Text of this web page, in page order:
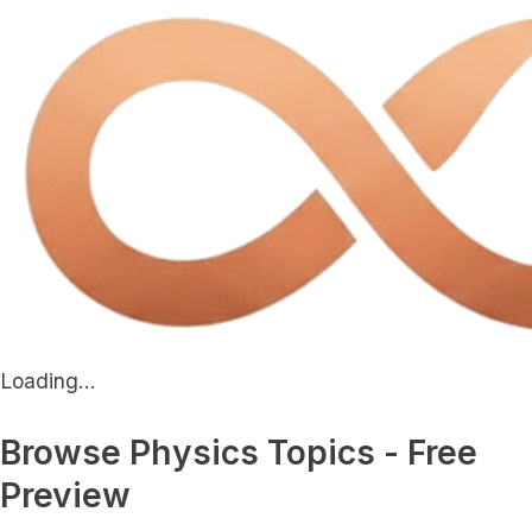
Loading...
Browse Physics Topics - Free
Preview